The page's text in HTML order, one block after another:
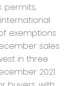
permits,
exemptions
sales
in three
2021.